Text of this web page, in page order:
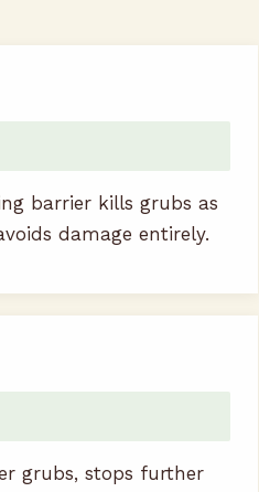
barrier kills grubs as
damage entirely.
grubs, stops further